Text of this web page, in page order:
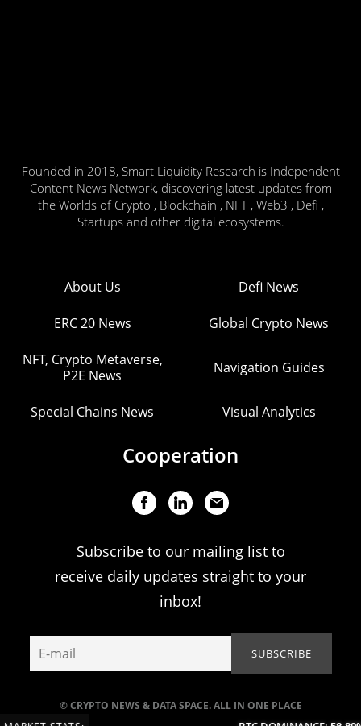
Founded in 2018, Smart Liquidity Research is Independent
Content News Network, discovering latest updates from
the Worlds of Crypto , Blockchain , NFT , Web3 , Defi ,
Startups and other digital ecosystems.
© CRYPTO NEWS & DATA SPACE. ALL IN ONE PLACE
About Us Defi News
ERC 20 News Global Crypto News
NFT, Crypto Metaverse,
P2E News
Navigation Guides
Special Chains News Visual Analytics
Cooperation
Subscribe to our mailing list to
receive daily updates straight to your
inbox!